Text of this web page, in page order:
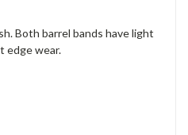
Both barrel bands have light
edge wear.